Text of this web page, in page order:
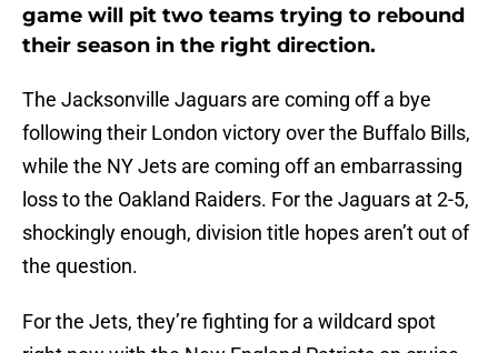
game will pit two teams trying to rebound
their season in the right direction.
The Jacksonville Jaguars are coming off a bye
following their London victory over the Buffalo Bills,
while the NY Jets are coming off an embarrassing
loss to the Oakland Raiders. For the Jaguars at 2-5,
shockingly enough, division title hopes aren’t out of
the question.
For the Jets, they’re fighting for a wildcard spot